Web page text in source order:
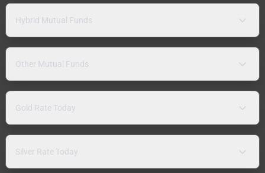
Hybrid Mutual Funds
Other Mutual Funds
Gold Rate Today
Silver Rate Today